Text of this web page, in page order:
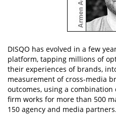
DISQO has evolved in a few
platform, tapping millions of
their experiences of brands,
measurement of cross-media
outcomes, using a
firm works for more than 500
150 agency and media partners.